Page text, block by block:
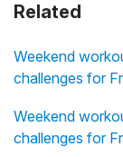
Related
Weekend
challenges for
Weekend
challenges for